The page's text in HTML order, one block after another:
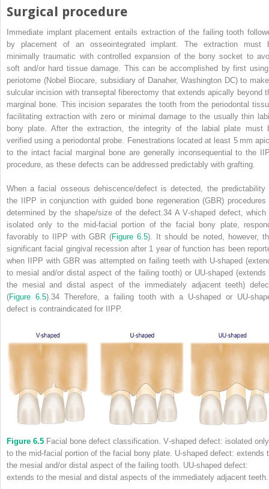
Surgical procedure
Immediate implant placement entails extraction of the failing tooth
by placement of an osseointegrated implant. The extraction must
minimally traumatic with controlled expansion of the bony socket to
soft and/or hard tissue damage. This can be accomplished by first
periotome (Nobel Biocare, subsidiary of Danaher, Washington DC) to
sulcular incision with transeptal fiberectomy that extends apically beyond
marginal bone. This incision separates the tooth from the periodontal
facilitating extraction with zero or minimal damage to the usually thin
bony plate. After the extraction, the integrity of the labial plate must
verified using a periodontal probe. Fenestrations located at least 5 mm
to the intact facial marginal bone are generally inconsequential to the
procedure, as these defects can be addressed predictably with grafting.
When a facial osseous dehiscence/defect is detected, the predictability
the IIPP in conjunction with guided bone regeneration (GBR) procedures
determined by the shape/size of the defect.34 A V‐shaped defect, which
isolated only to the mid‐facial portion of the facial bony plate,
favorably to IIPP with GBR (Figure 6.5). It should be noted, however,
significant facial gingival recession after 1 year of function has been
when IIPP with GBR was attempted on failing teeth with U‐shaped
to mesial and/or distal aspect of the failing tooth) or UU‐shaped (extends
the mesial and distal aspect of the immediately adjacent teeth)
(Figure 6.5). 34Therefore, a failing tooth with a U‐shaped or
defect is contraindicated for IIPP.
Figure 6.5 Facial bone defect classification. V‐shaped defect: isolated only
to the mid‐facial portion of the facial bony plate. U‐shaped defect: extends
the mesial and/or distal aspect of the failing tooth. UU‐shaped defect:
extends to the mesial and distal aspects of the immediately adjacent teeth.